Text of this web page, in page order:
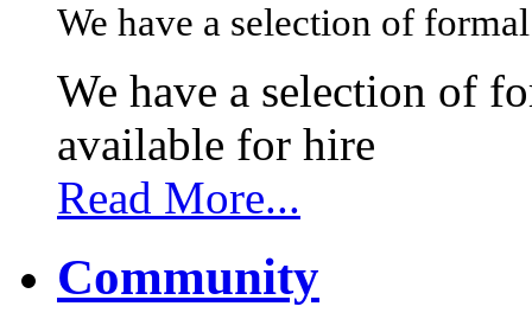
We have a selection of
We have a selection of
available for hire
Read More...
Community